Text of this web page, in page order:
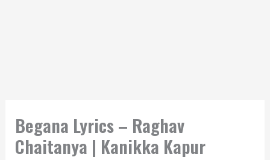
Begana Lyrics – Raghav
Chaitanya | Kanikka Kapur